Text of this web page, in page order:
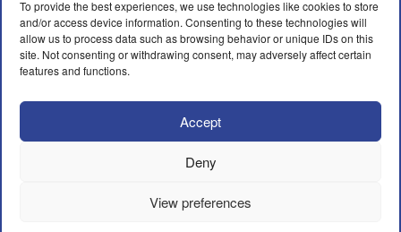
To provide the best experiences, we use technologies like cookies to store
and/or access device information. Consenting to these technologies will
allow us to process data such as browsing behavior or unique IDs on this
site. Not consenting or withdrawing consent, may adversely affect certain
features and functions.
Accept
Deny
View preferences
FacebookLinkedIn
POLICIES
FIND AN INSTALLER
© A.F.Y. Security Distributors Inc.